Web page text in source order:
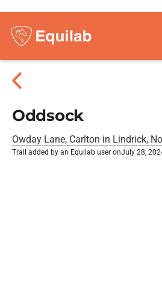
Oddsock
Owday Lane, Carlton in Lindrick,
Trail added by an Equilab user onJuly 28,